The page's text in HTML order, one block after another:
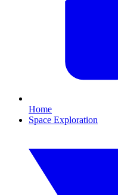
Home
Space Exploration